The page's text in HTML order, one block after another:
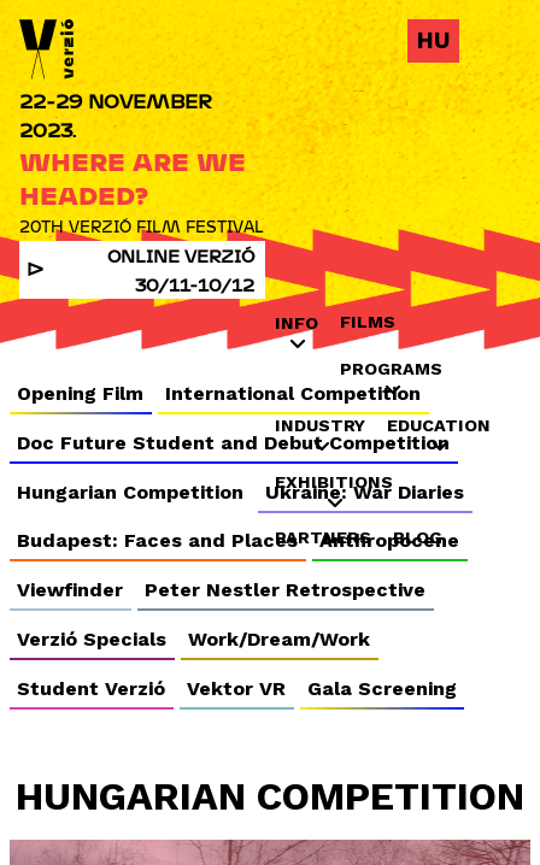
Jump to navigation
INFO FILMS
PROGRAMS
INDUSTRY EDUCATION
EXHIBITIONS
PARTNERS BLOG
ONLINE VERZIÓ
30/11-10/12
WHERE ARE WE
HEADED?
20TH VERZIÓ FILM FESTIVAL
22-29 NOVEMBER
2023.
Opening Film International Competition
Doc Future Student and Debut Competition
Hungarian Competition Ukraine: War Diaries
Budapest: Faces and Places Anthropocene
Viewfinder Peter Nestler Retrospective
Verzió Specials Work/Dream/Work
Student Verzió Vektor VR Gala Screening
HUNGARIAN COMPETITION
HU